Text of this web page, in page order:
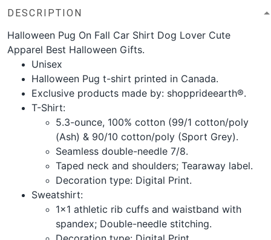
DESCRIPTION
Halloween Pug On Fall Car Shirt Dog Lover Cute
Apparel Best Halloween Gifts.
Unisex
Halloween Pug t-shirt printed in Canada.
Exclusive products made by: shopprideearth®.
T-Shirt:
5.3-ounce, 100% cotton (99/1 cotton/poly
(Ash) & 90/10 cotton/poly (Sport Grey).
Seamless double-needle 7/8.
Taped neck and shoulders; Tearaway label.
Decoration type: Digital Print.
Sweatshirt:
1x1 athletic rib cuffs and waistband with
spandex; Double-needle stitching.